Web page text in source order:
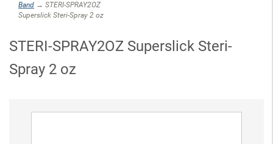
Band → STERI-SPRAY2OZ
Superslick Steri-Spray 2 oz
STERI-SPRAY2OZ Superslick Steri-
Spray 2 oz